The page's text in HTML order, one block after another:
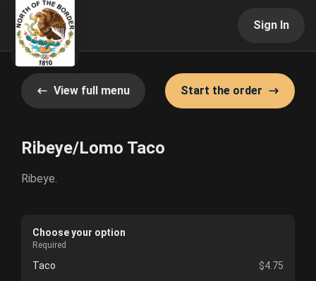
Sign In
View full menu Start the order
Ribeye/Lomo Taco
Ribeye.
Choose your option
Required
Taco
$4.75